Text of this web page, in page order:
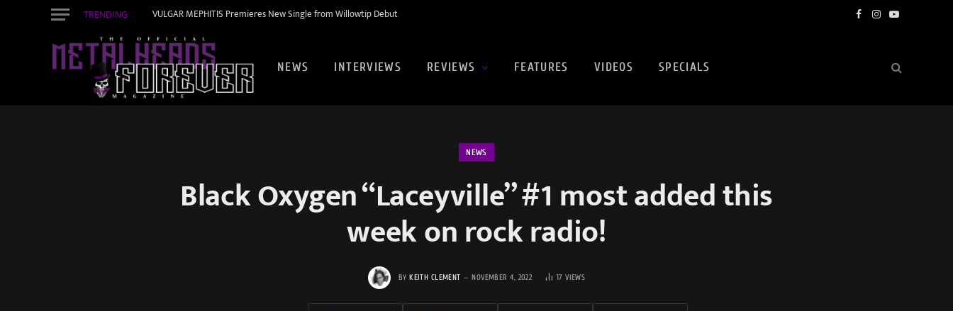
TRENDING VULGAR MEPHITIS Premieres New Single from Willowtip Debut Facebook
Instagram
YouTube
NEWS INTERVIEWS REVIEWS FEATURES VIDEOS SPECIALS
NEWS
Black Oxygen “Laceyville” #1 most added this
week on rock radio!
BY KEITH CLEMENT NOVEMBER 4, 2022 17VIEWS